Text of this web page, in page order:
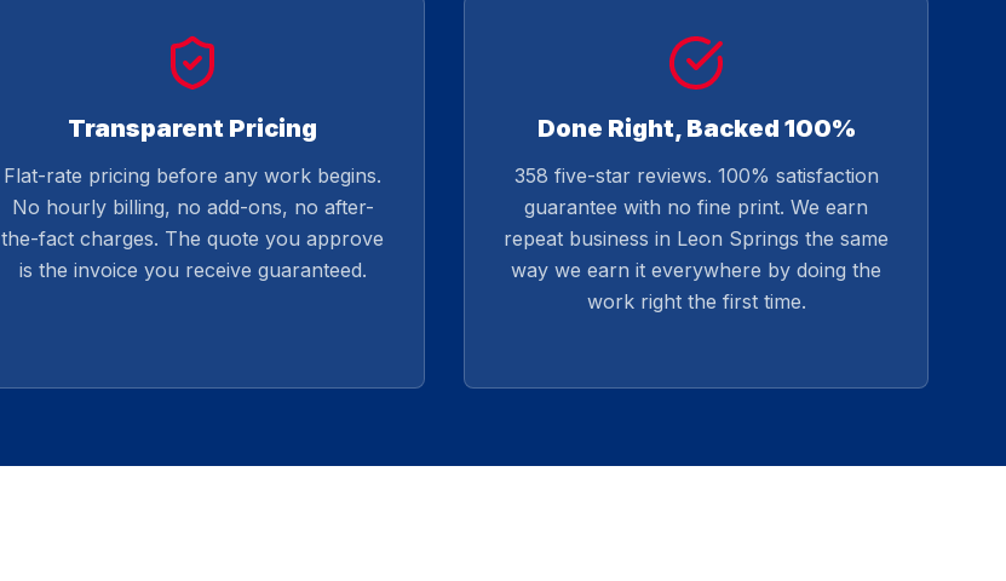
Transparent Pricing
Flat-rate pricing before any work begins.
No hourly billing, no add-ons, no after-
the-fact charges. The quote you approve
is the invoice you receive guaranteed.
Done Right, Backed 100%
358 five-star reviews. 100% satisfaction
guarantee with no fine print. We earn
repeat business in Leon Springs the same
way we earn it everywhere by doing the
work right the first time.